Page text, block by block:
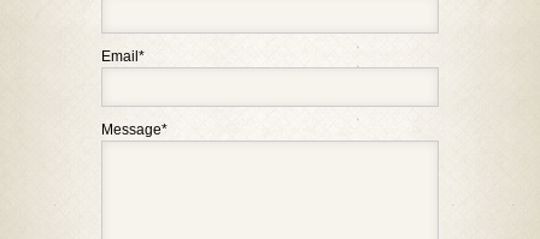
Email *
Message*